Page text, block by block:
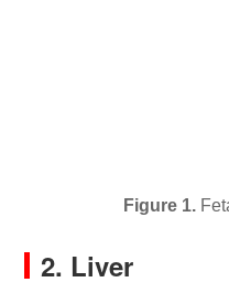
Figure 1.
2. Liver